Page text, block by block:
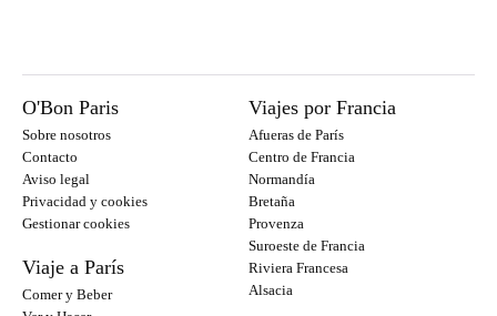
O'Bon Paris
Sobre nosotros
Contacto
Aviso legal
Privacidad y cookies
Gestionar cookies
Viaje a París
Comer y Beber
Viajes por Francia
Afueras de París
Centro de Francia
Normandía
Bretaña
Provenza
Suroeste de Francia
Riviera Francesa
Alsacia